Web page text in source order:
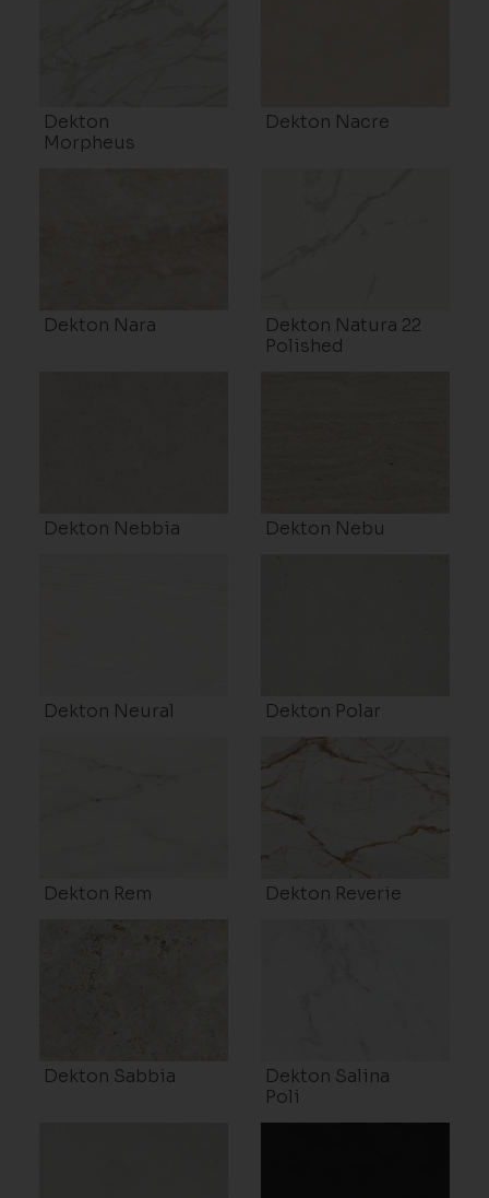
Dekton
Morpheus
Dekton Nacre
Dekton Nara
Dekton Natura 22
Polished
Dekton Nebbia Dekton Nebu
Dekton Neural Dekton Polar
Dekton Rem Dekton Reverie
Dekton Sabbia
Dekton Salina
Poli